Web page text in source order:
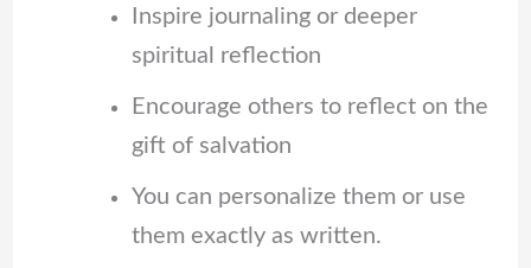
Inspire journaling or deeper
spiritual reflection
Encourage others to reflect on the
gift of salvation
You can personalize them or use
them exactly as written.